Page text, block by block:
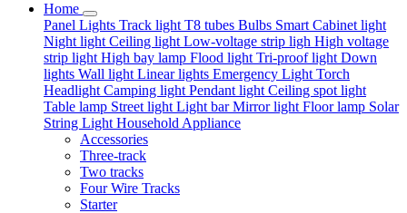
Home
Panel Lights Track light T8 tubes Bulbs Smart Cabinet light
Night light Ceiling light Low-voltage strip ligh High voltage
strip light High bay lamp Flood light Tri-proof light Down
lights Wall light Linear lights Emergency Light Torch
Headlight Camping light Pendant light Ceiling spot light
Table lamp Street light Light barMirror light Floor lamp Solar
String Light Household Appliance
Accessories
Three-track
Two tracks
Four Wire Tracks
Starter